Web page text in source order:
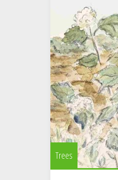
Trees